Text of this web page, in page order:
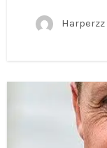
Harperzz